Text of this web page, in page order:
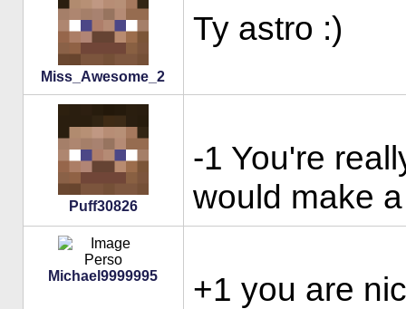
Miss_Awesome_2
Ty astro :)
Puff30826
-1 You're
would make
Michael9999995 +1 you are